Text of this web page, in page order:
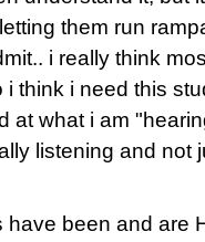
them run
i really think
i think i need this
at what i am
listening and not
have been and are